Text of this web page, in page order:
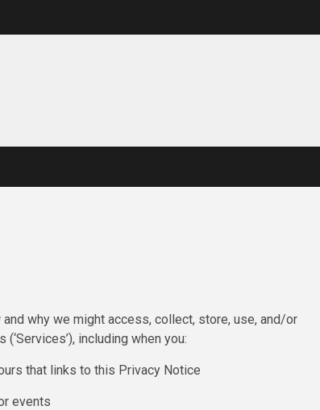
and why we might access, collect, store, use, and/or
including when you:
that links to this Privacy Notice
events